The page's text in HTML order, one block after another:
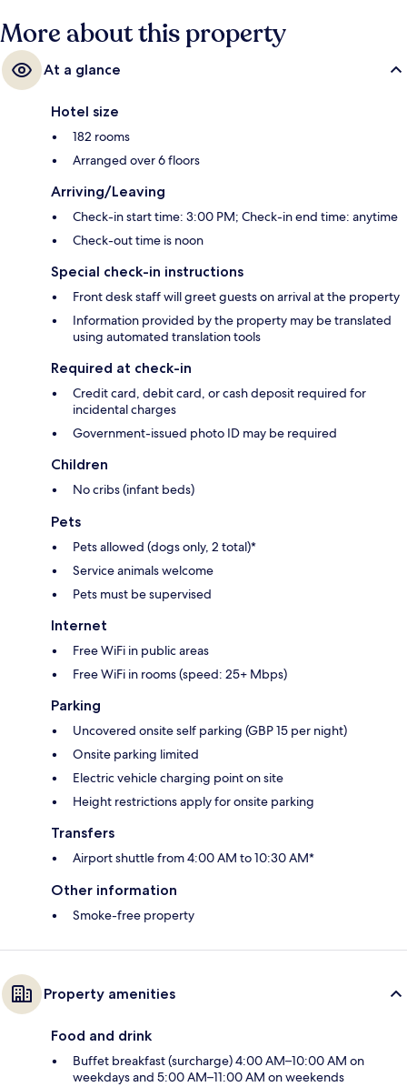
More about this property
At a glance
Hotel size
182 rooms
Arranged over 6 floors
Arriving/Leaving
Check-in start time: 3:00 PM; Check-in end time: anytime
Check-out time is noon
Special check-in instructions
Front desk staff will greet guests on arrival at the property
Information provided by the property may be translated
using automated translation tools
Required at check-in
Credit card, debit card, or cash deposit required for
incidental charges
Government-issued photo ID may be required
Children
No cribs (infant beds)
Pets
Pets allowed (dogs only, 2 total)*
Service animals welcome
Pets must be supervised
Internet
Free WiFi in public areas
Free WiFi in rooms (speed: 25+ Mbps)
Parking
Uncovered onsite self parking (GBP 15 per night)
Onsite parking limited
Electric vehicle charging point on site
Height restrictions apply for onsite parking
Transfers
Airport shuttle from 4:00 AM to 10:30 AM*
Other information
Smoke-free property
Property amenities
Food and drink
Buffet breakfast (surcharge) 4:00 AM–10:00 AM on
weekdays and 5:00 AM–11:00 AM on weekends